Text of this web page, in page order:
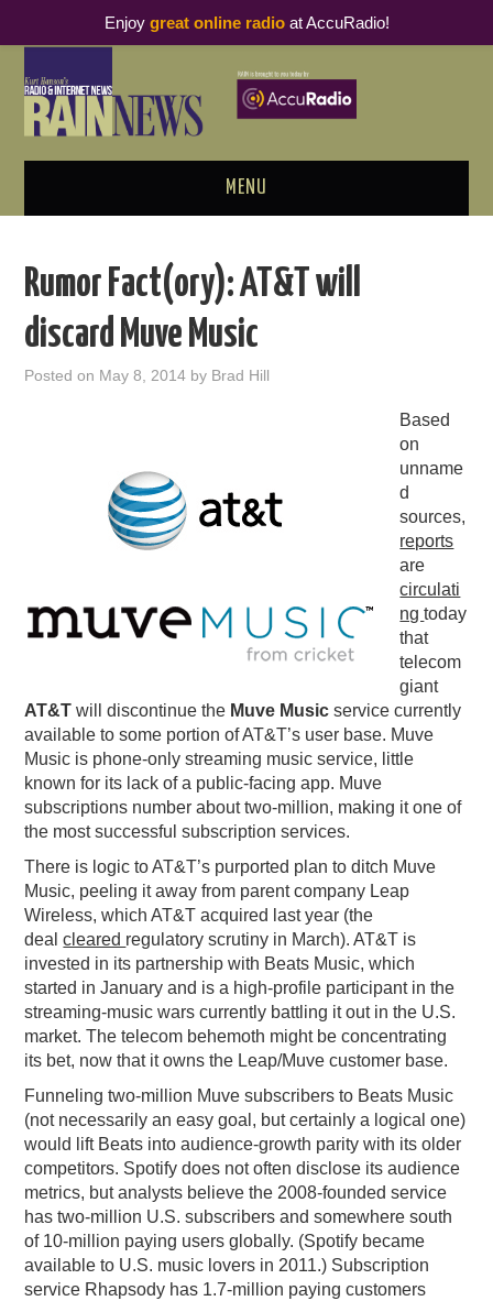
MENU
PODCAST BUSINESS LUNCH
RAIN SUMMITS
PODCASTING
Rumor Fact(ory): AT&T will
discard Muve Music
Posted on May 8, 2014 by Brad Hill
Based
on
unname
d
sources,
reports
are
circulati
ngtoday
that
telecom
giant
AT&T will discontinue the Muve Music service currently
available to some portion of AT&T’s user base. Muve
Music is phone-only streaming music service, little
known for its lack of a public-facing app. Muve
subscriptions number about two-million, making it one of
the most successful subscription services.
There is logic to AT&T’s purported plan to ditch Muve
Music, peeling it away from parent company Leap
Wireless, which AT&T acquired last year (the
dealcleared regulatory scrutiny in March). AT&T is
invested in its partnership with Beats Music, which
started in January and is a high-profile participant in the
streaming-music wars currently battling it out in the U.S.
market. The telecom behemoth might be concentrating
its bet, now that it owns the Leap/Muve customer base.
Funneling two-million Muve subscribers to Beats Music
(not necessarily an easy goal, but certainly a logical one)
would lift Beats into audience-growth parity with its older
competitors. Spotify does not often disclose its audience
metrics, but analysts believe the 2008-founded service
has two-million U.S. subscribers and somewhere south
of 10-million paying users globally. (Spotify became
available to U.S. music lovers in 2011.) Subscription
service Rhapsody has 1.7-million paying customers
Enjoy great online radioat AccuRadio!